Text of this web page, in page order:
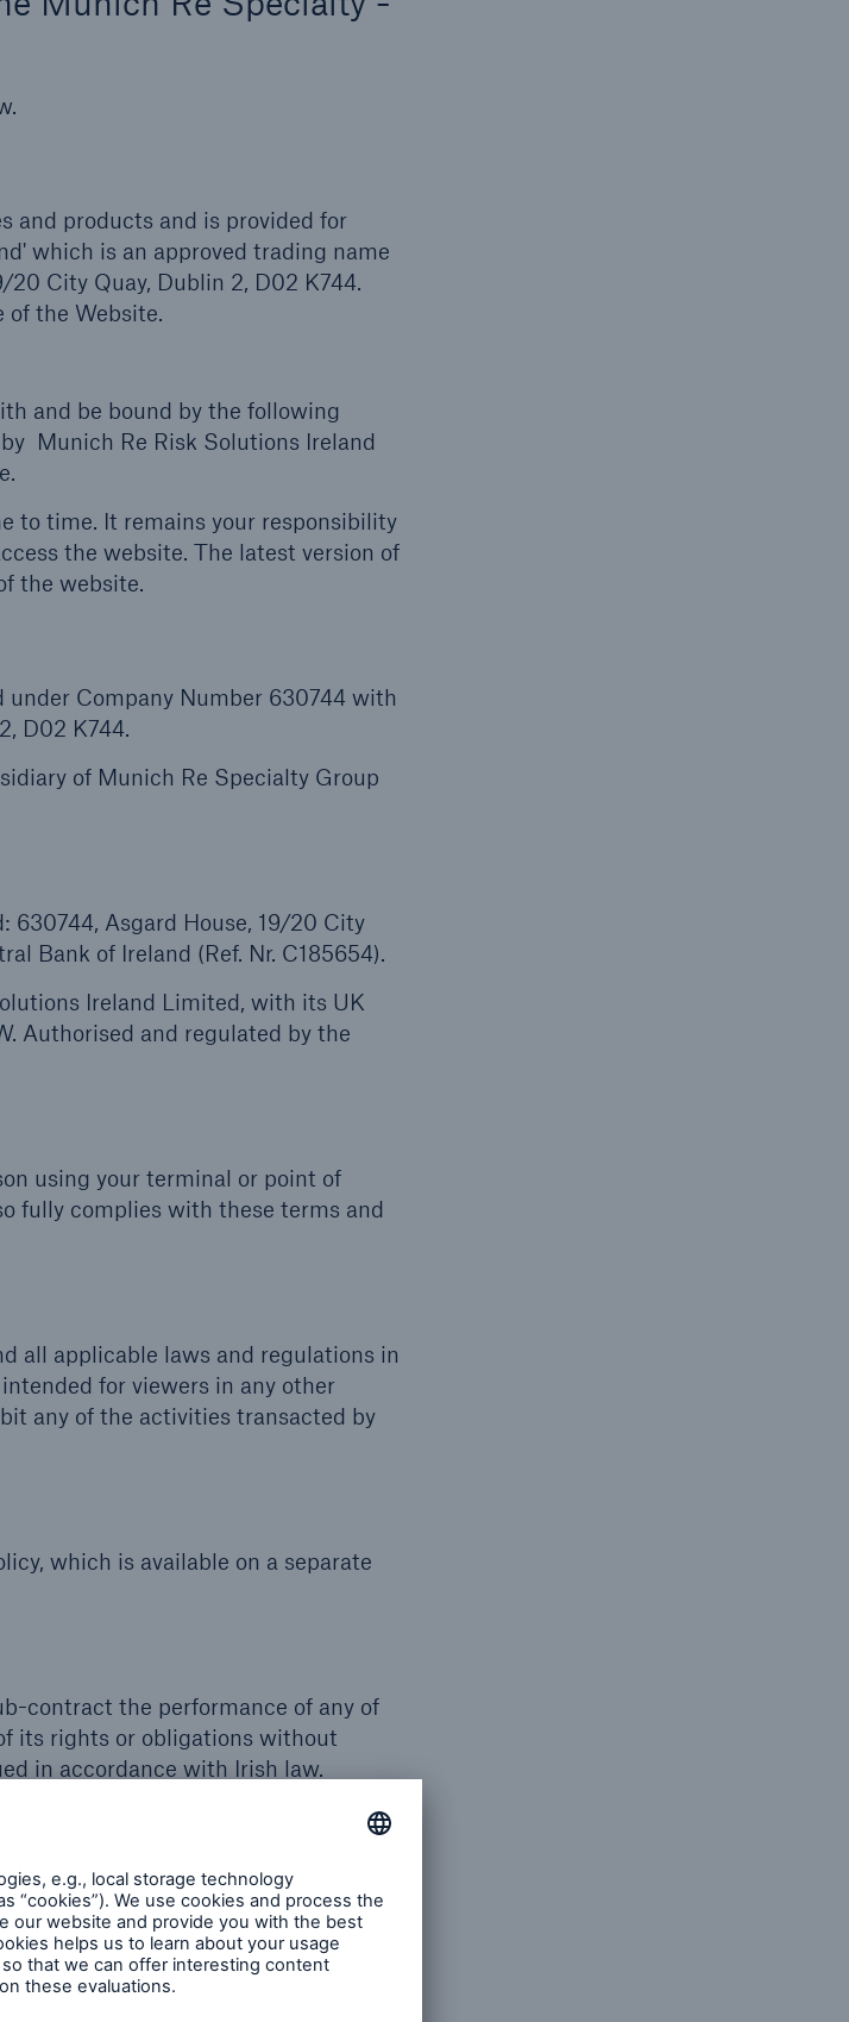
and products and is provided for
which is an approved trading name
City Quay, Dublin 2, D02 K744.
of the Website.
and be bound by the following
Munich Re Risk Solutions Ireland
to time. It remains your responsibility
the website. The latest version of
the website.
Company Number 630744 with
D02 K744.
of Munich Re Specialty Group
630744, Asgard House, 19/20 City
Bank of Ireland (Ref. Nr. C185654).
Ireland Limited, with its UK
Authorised and regulated by the
using your terminal or point of
fully complies with these terms and
all applicable laws and regulations in
for viewers in any other
any of the activities transacted by
which is available on a separate
contract the performance of any of
its rights or obligations without
in accordance with Irish law.
to the exclusive jurisdiction of the
a person who is not a party to these
the Contracts (Rights of Third
conditions.